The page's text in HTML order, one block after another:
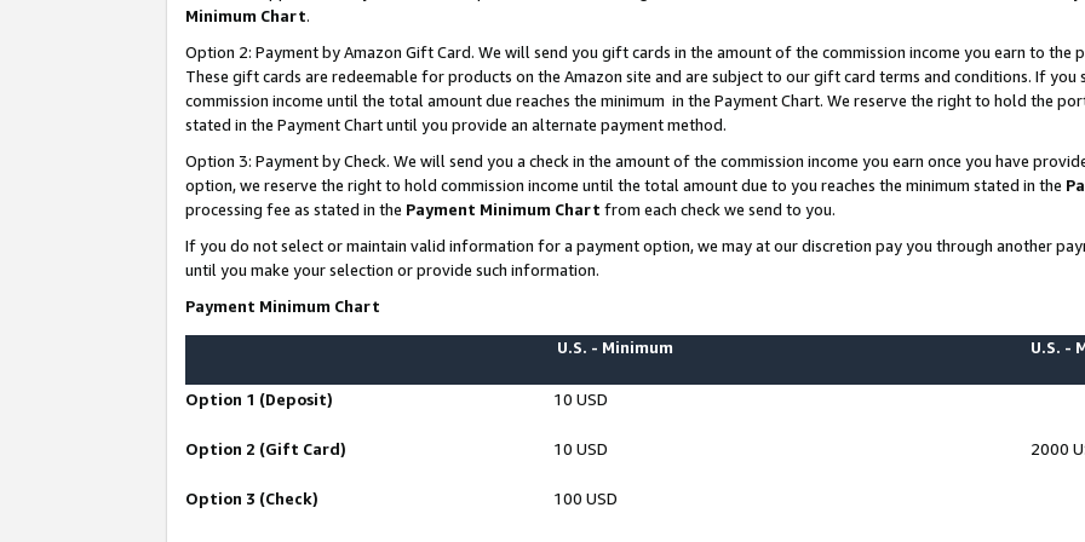
Minimum Chart.
Option 2: Payment by Amazon Gift Card. We will send you gift cards in the amount of the commission income you earn to the
These gift cards are redeemable for products on the Amazon site and are subject to our gift card terms and conditions. If
commission income until the total amount due reaches the minimum in the Payment Chart. We reserve the right to hold the
stated in the Payment Chart until you provide an alternate payment method.
Option 3: Payment by Check. We will send you a check in the amount of the commission income you earn once you have
option, we reserve the right to hold commission income until the total amount due to you reaches the minimum stated in the
processing fee as stated in the Payment Minimum Chart from each check we send to you.
If you do not select or maintain valid information for a payment option, we may at our discretion pay you through another
until you make your selection or provide such information.
Payment Minimum Chart
U.S. - Minimum U.S. -
Option 1 (Deposit) 10 USD
Option 2 (Gift Card) 10 USD 2000
Option 3 (Check) 100 USD